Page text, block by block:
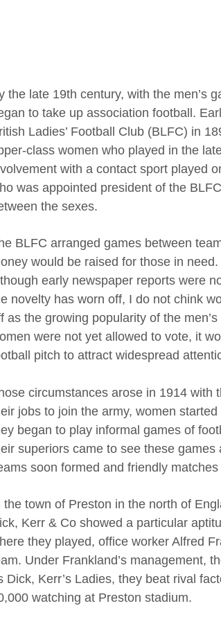
the late 19th century, with the men’s
to take up association football.
Ladies’ Football Club (BLFC) in
class women who played in the
with a contact sport played
was appointed president of the
the sexes.
BLFC arranged games between
would be raised for those in
early newspaper reports were
novelty has worn off, I do not chink
as the growing popularity of the
were not yet allowed to vote, it
pitch to attract widespread
circumstances arose in 1914 with
jobs to join the army, women
began to play informal games of
superiors came to see these
soon formed and friendly
the town of Preston in the north of
Kerr & Co showed a particular
they played, office worker Alfred
Under Frankland’s management,
Dick, Kerr’s Ladies, they beat rival
watching at Preston stadium.